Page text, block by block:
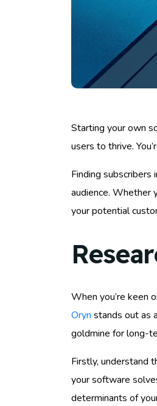
Starting your own
users to thrive.
Finding
audience. Whether
your potential
When you’re keen
Oryn stands out as
goldmine for long-
Firstly, understand
your software
determinants of